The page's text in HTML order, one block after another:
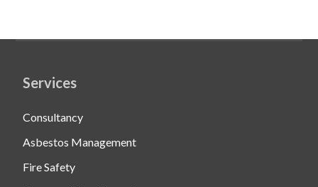
Services
Consultancy
Asbestos Management
Fire Safety